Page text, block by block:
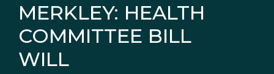
MERKLEY: HEALTH
COMMITTEE BILL
WILL